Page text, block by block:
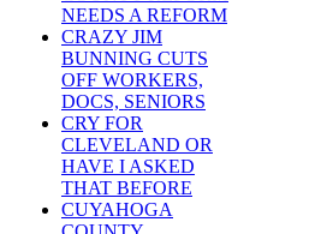
NEEDS A REFORM
CRAZY JIM
BUNNING CUTS
OFF WORKERS,
DOCS, SENIORS
CRY FOR
CLEVELAND OR
HAVE I ASKED
THAT BEFORE
CUYAHOGA